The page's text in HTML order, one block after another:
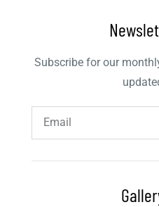
Subscribe for our